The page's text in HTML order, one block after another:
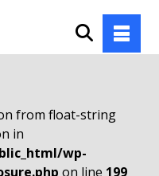
from float-string
in
wp-
on line 199